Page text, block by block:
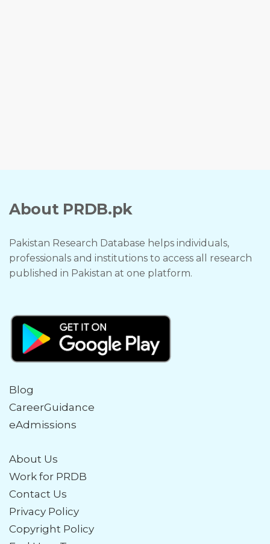
About PRDB.pk
Pakistan Research Database helps individuals,
professionals and institutions to access all research
published in Pakistan at one platform.
Blog
CareerGuidance
eAdmissions
About Us
Work for PRDB
Contact Us
Privacy Policy
Copyright Policy